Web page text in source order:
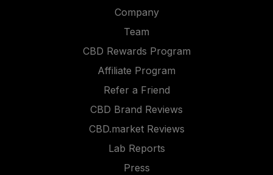
Company
Team
CBD Rewards Program
Affiliate Program
Refer a Friend
CBD Brand Reviews
CBD.market Reviews
Lab Reports
Press